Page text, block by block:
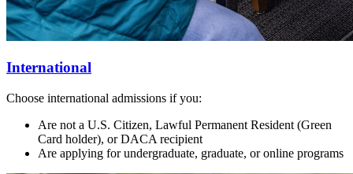
International
Choose international admissions if you:
Are not a U.S. Citizen, Lawful Permanent Resident (Green
Card holder), or DACA recipient
Are applying for undergraduate, graduate, or online programs